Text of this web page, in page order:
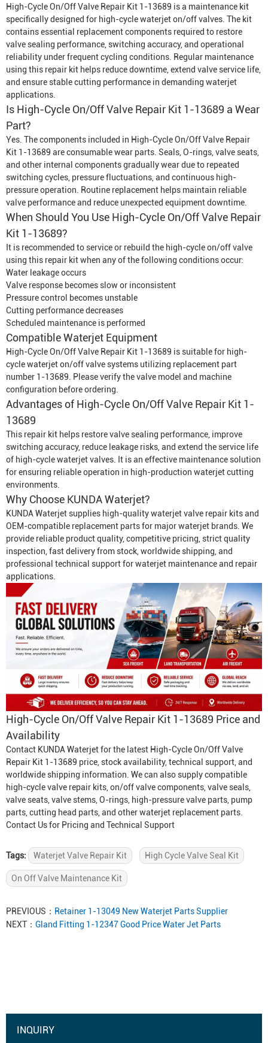
High-Cycle On/Off Valve Repair Kit 1-13689 is a maintenance kit
specifically designed for high-cycle waterjet on/off valves. The kit
contains essential replacement components required to restore
valve sealing performance, switching accuracy, and operational
reliability under frequent cycling conditions. Regular maintenance
using this repair kit helps reduce downtime, extend valve service life,
and ensure stable cutting performance in demanding waterjet
applications.
Is High-Cycle On/Off Valve Repair Kit 1-13689 a Wear
Part?
Yes. The components included in High-Cycle On/Off Valve Repair
Kit 1-13689 are consumable wear parts. Seals, O-rings, valve seats,
and other internal components gradually wear due to repeated
switching cycles, pressure fluctuations, and continuous high-
pressure operation. Routine replacement helps maintain reliable
valve performance and reduce unexpected equipment downtime.
When Should You Use High-Cycle On/Off Valve Repair
Kit 1-13689?
It is recommended to service or rebuild the high-cycle on/off valve
using this repair kit when any of the following conditions occur:
Water leakage occurs
Valve response becomes slow or inconsistent
Pressure control becomes unstable
Cutting performance decreases
Scheduled maintenance is performed
CompatibleWaterjet Equipment
High-Cycle On/Off Valve Repair Kit 1-13689 is suitable for high-
cycle waterjet on/off valve systems utilizing replacement part
number 1-13689. Please verify the valve model and machine
configuration before ordering.
Advantages of High-Cycle On/Off Valve Repair Kit 1-
13689
This repair kit helps restore valve sealing performance, improve
switching accuracy, reduce leakage risks, and extend the service life
of high-cycle waterjet valves. It is an effective maintenance solution
for ensuring reliable operation in high-production waterjet cutting
environments.
Why Choose KUNDA Waterjet?
KUNDA Waterjet supplies high-quality waterjet valve repair kits and
OEM-compatible replacement parts for major waterjet brands. We
provide reliable product quality, competitive pricing, strict quality
inspection, fast delivery from stock, worldwide shipping, and
professional technical support for waterjet maintenance and repair
applications.
High-Cycle On/Off Valve Repair Kit 1-13689 Price and
Availability
Contact KUNDA Waterjet for the latest High-Cycle On/Off Valve
Repair Kit 1-13689 price, stock availability, technical support, and
worldwide shipping information. We can also supply compatible
high-cycle valve repair kits, on/off valve components, valve seals,
valve seats, valve stems, O-rings, high-pressure valve parts, pump
parts, cutting head parts, and other waterjet replacement parts.
Contact Us for Pricing and Technical Support
Tags: Waterjet Valve Repair Kit High Cycle Valve Seal Kit
On Off Valve Maintenance Kit
PREVIOUS： Retainer 1-13049 New Waterjet Parts Supplier
NEXT： Gland Fitting 1-12347 Good Price Water Jet Parts
INQUIRY